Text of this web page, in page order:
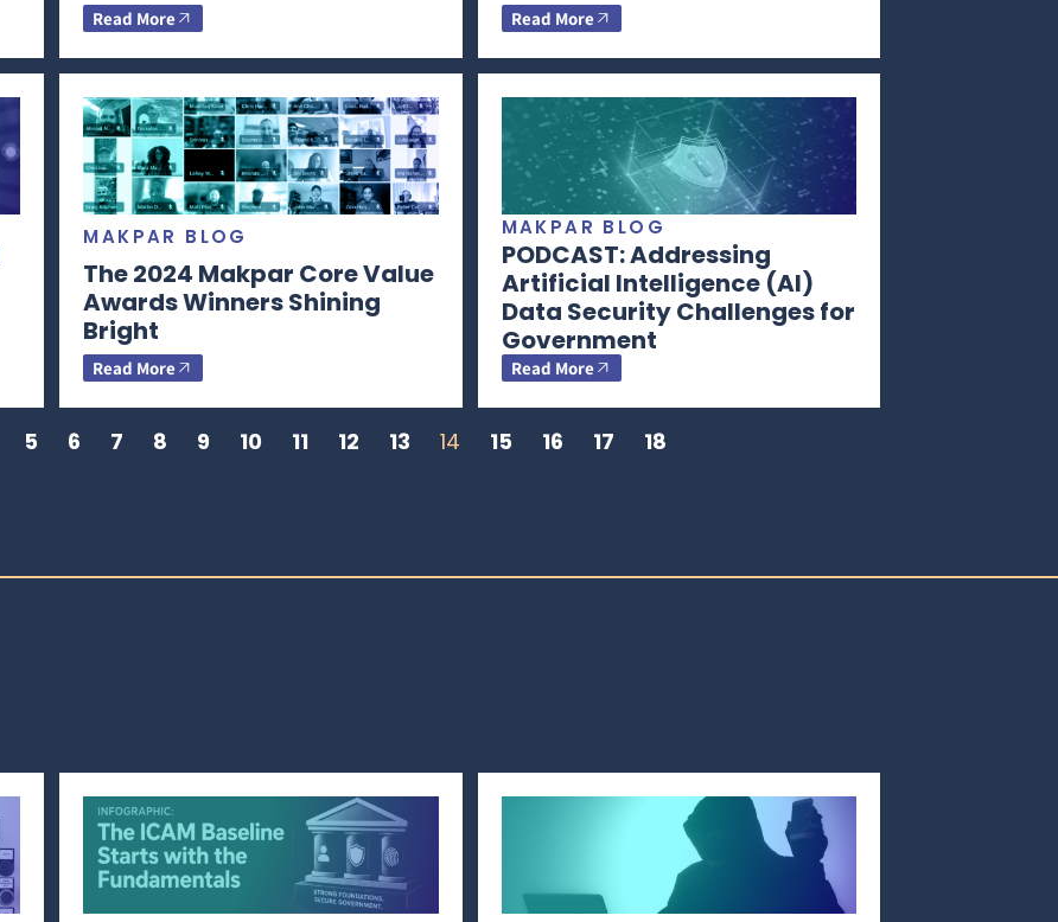
Read More Read More
MAKPAR BLOG
The 2024 Makpar Core Value
Awards Winners Shining
Bright
Read More
MAKPAR BLOG
PODCAST: Addressing
Artificial Intelligence (AI)
Data Security Challenges for
Government
Read More
5 6 7 8 9 10 11 12 13 14 15 16 17 18